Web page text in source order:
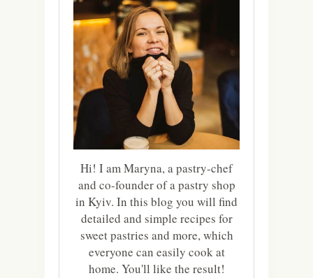
Hi! I am Maryna, a pastry-chef
and co-founder of a pastry shop
in Kyiv. In this blog you will find
detailed and simple recipes for
sweet pastries and more, which
everyone can easily cook at
home. You'll like the result!